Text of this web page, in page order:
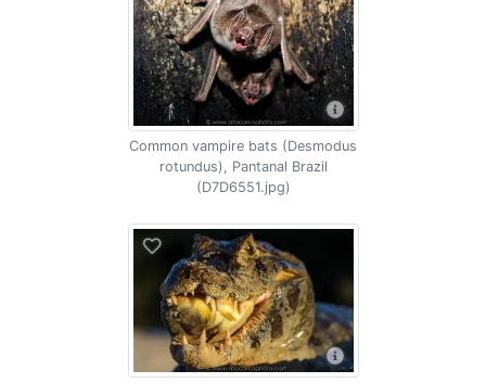
Common vampire bats (Desmodus
rotundus), Pantanal Brazil
(D7D6551.jpg)